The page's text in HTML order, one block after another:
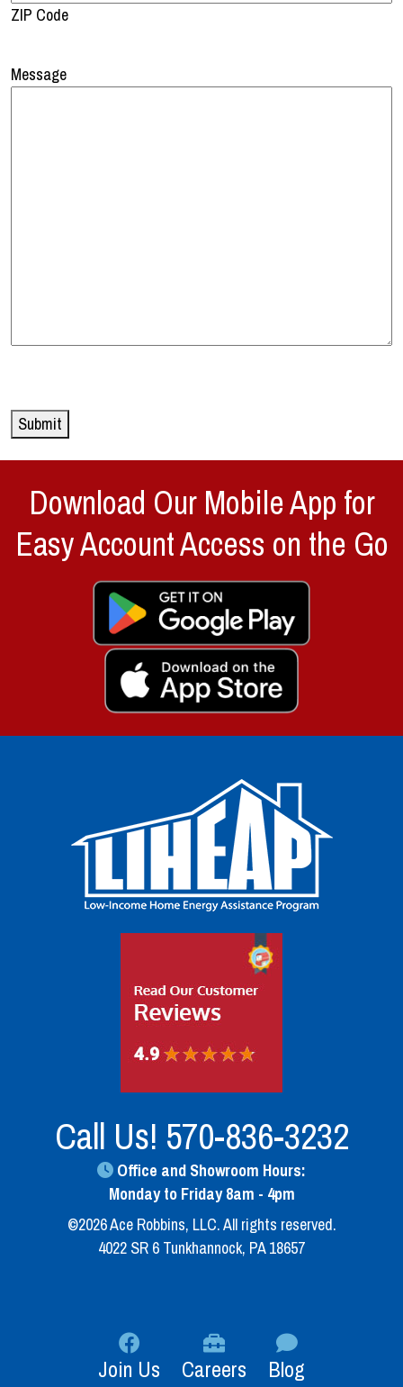
ZIP Code
Message
Submit
Download Our Mobile App for
Easy Account Access on the Go
Call Us! 570-836-3232
Office and Showroom Hours:
Monday to Friday 8am - 4pm
©2026 Ace Robbins, LLC. All rights reserved.
4022 SR 6 Tunkhannock, PA 18657
Join Us Careers Blog